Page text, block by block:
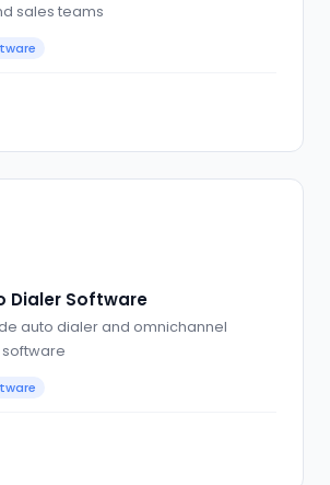
sales teams
Dialer Software
auto dialer and omnichannel